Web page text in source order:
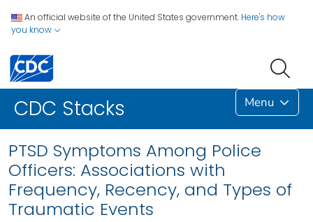
An official website of the United States government. Here's how
you know
CDC Stacks Menu
PTSD Symptoms Among Police
Officers: Associations with
Frequency, Recency, and Types of
Traumatic Events